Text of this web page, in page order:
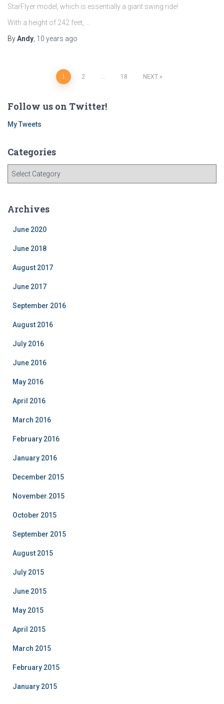
StarFlyer model, which is essentially a giant swing ride!
With a height of 242 feet, …
ByAndy 10 years ago
navigation
1 2 18 NEXT
Follow us on Twitter!
My Tweets
Categories
g
Archives
June 2020
June 2018
August 2017
June 2017
September 2016
August 2016
July 2016
June 2016
May 2016
April 2016
March 2016
February 2016
January 2016
December 2015
November 2015
October 2015
September 2015
August 2015
July 2015
June 2015
May 2015
April 2015
March 2015
February 2015
January 2015